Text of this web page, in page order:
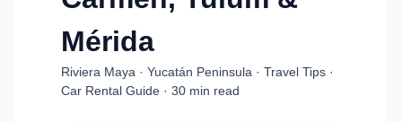
Mérida
Riviera Maya · Yucatán Peninsula · Travel Tips ·
Car Rental Guide · 30 min read